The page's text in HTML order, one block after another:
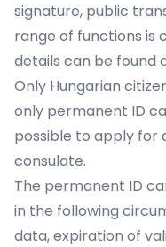
signature, public
range of functions is
details can be found
Only Hungarian
only permanent ID
possible to apply for
consulate.
The permanent ID
in the following
data, expiration of